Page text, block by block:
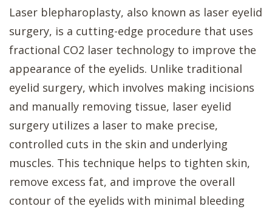
Laser blepharoplasty, also known as laser eyelid
surgery, is a cutting-edge procedure that uses
fractional CO2 laser technology to improve the
appearance of the eyelids. Unlike traditional
eyelid surgery, which involves making incisions
and manually removing tissue, laser eyelid
surgery utilizes a laser to make precise,
controlled cuts in the skin and underlying
muscles. This technique helps to tighten skin,
remove excess fat, and improve the overall
contour of the eyelids with minimal bleeding